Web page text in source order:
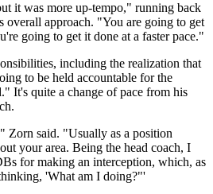
it was more up-tempo," running back
overall approach. "You are going to get
going to get it done at a faster pace."
including the realization that
to be held accountable for the
It's quite a change of pace from his
Zorn said. "Usually as a position
your area. Being the head coach, I
for making an interception, which, as
'What am I doing?"'